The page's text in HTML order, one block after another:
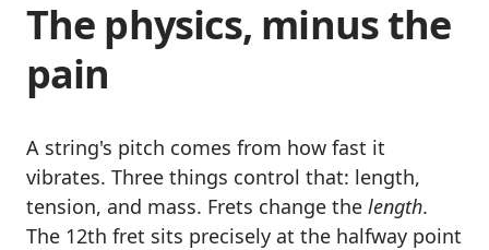
The physics, minus the
pain
A string's pitch comes from how fast it
vibrates. Three things control that: length,
tension, and mass. Frets change the length.
The 12th fret sits precisely at the halfway point